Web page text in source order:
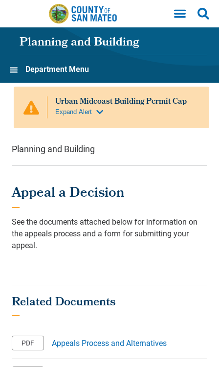
Skip to main content
Planning and Building
Department Menu
Planning and Building
Appeal a Decision
See the documents attached below for information on
the appeals process and a form for submitting your
appeal.
Appeals Process and Alternatives